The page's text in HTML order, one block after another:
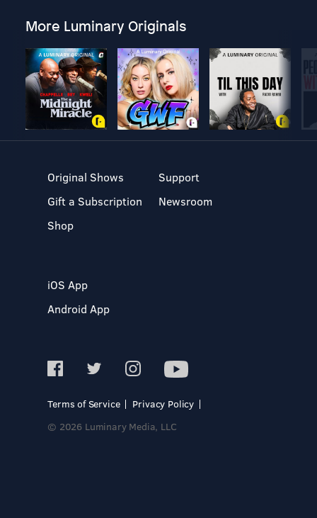
More Luminary Originals
Original Shows
Gift a Subscription
Shop
Support
Newsroom
iOS App
Android App
Terms of Service
Privacy Policy
© 2026 Luminary Media, LLC